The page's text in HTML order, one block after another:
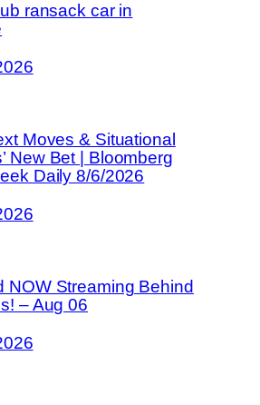
ransack car in
Moves & Situational
New Bet | Bloomberg
Daily 8/6/2026
NOW Streaming Behind
– Aug 06